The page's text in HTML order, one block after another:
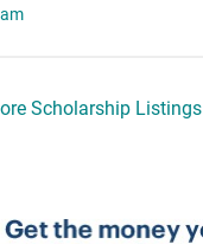
Scholarship Listings